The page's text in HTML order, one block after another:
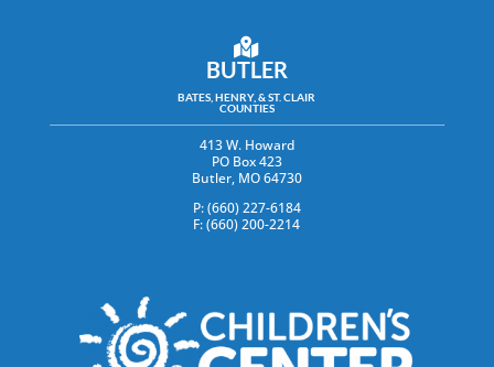
BUTLER
BATES, HENRY, & ST. CLAIR
COUNTIES
413 W. Howard
PO Box 423
Butler, MO 64730
P: (660) 227-6184
F: (660) 200-2214